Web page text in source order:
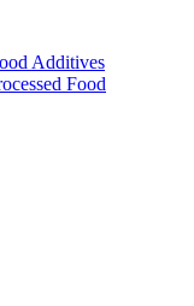
Additives
Food